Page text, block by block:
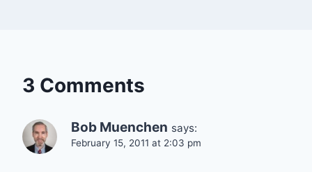
3 Comments
Bob Muenchen says:
February 15, 2011 at 2:03 pm